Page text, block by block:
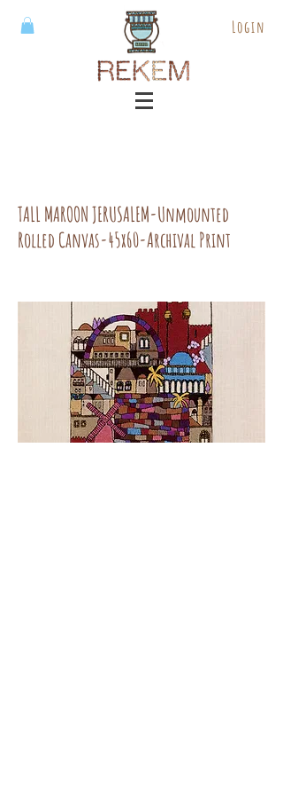
Login
TALL MAROON JERUSALEM-Unmounted
Rolled Canvas-45x60-Archival Print